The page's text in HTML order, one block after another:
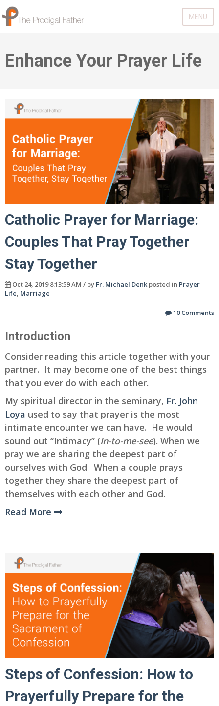
MENU
Enhance Your Prayer Life
Catholic Prayer for Marriage:
Couples That Pray Together
Stay Together
Oct 24, 2019 8:13:59 AM / by Fr. Michael Denk posted in Prayer
Life, Marriage
10 Comments
Introduction
Consider reading this article together with your
partner. It may become one of the best things
that you ever do with each other.
My spiritual director in the seminary, Fr. John
Loya used to say that prayer is the most
intimate encounter we can have. He would
sound out “Intimacy” (In-to-me-see). When we
pray we are sharing the deepest part of
ourselves with God. When a couple prays
together they share the deepest part of
themselves with each other and God.
Read More
Steps of Confession: How to
Prayerfully Prepare for the